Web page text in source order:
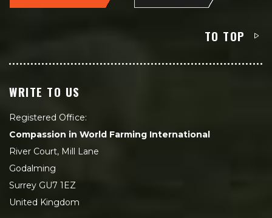
TO TOP
WRITE TO US
Registered Office:
Compassion in World Farming International
River Court, Mill Lane
Godalming
Surrey GU7 1EZ
United Kingdom